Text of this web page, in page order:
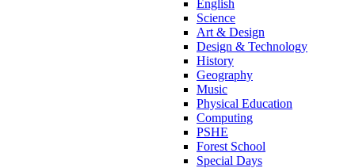
English
Science
Art & Design
Design & Technology
History
Geography
Music
Physical Education
Computing
PSHE
Forest School
Special Days